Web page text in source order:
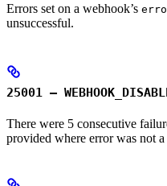
Errors set on a webhook’s
unsuccessful.
25001 –
There were 5 consecutive
provided where error was not